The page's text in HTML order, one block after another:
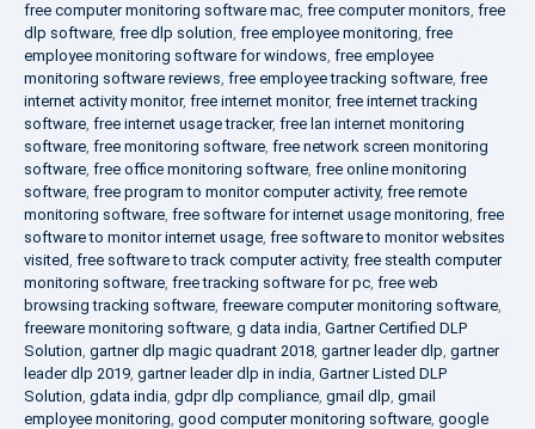
free computer monitoring software mac, free computer monitors, free
dlp software, free dlp solution, free employee monitoring, free
employee monitoring software for windows, free employee
monitoring software reviews, free employee tracking software, free
internet activity monitor, free internet monitor, free internet tracking
software, free internet usage tracker, free lan internet monitoring
software, free monitoring software, free network screen monitoring
software, free office monitoring software, free online monitoring
software, free program to monitor computer activity, free remote
monitoring software, free software for internet usage monitoring, free
software to monitor internet usage, free software to monitor websites
visited, free software to track computer activity, free stealth computer
monitoring software, free tracking software for pc, free web
browsing tracking software, freeware computer monitoring software,
freeware monitoring software, g data india, Gartner Certified DLP
Solution, gartner dlp magic quadrant 2018, gartner leader dlp, gartner
leader dlp 2019, gartner leader dlp in india, Gartner Listed DLP
Solution, gdata india, gdpr dlp compliance, gmail dlp, gmail
employee monitoring, good computer monitoring software, google